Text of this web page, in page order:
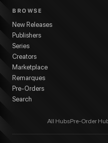
BROWSE
New Releases
Publishers
Series
Creators
Marketplace
Remarques
Pre-Orders
Search
All HubsPre-Order